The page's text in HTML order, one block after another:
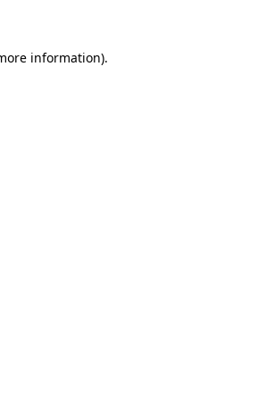
information).